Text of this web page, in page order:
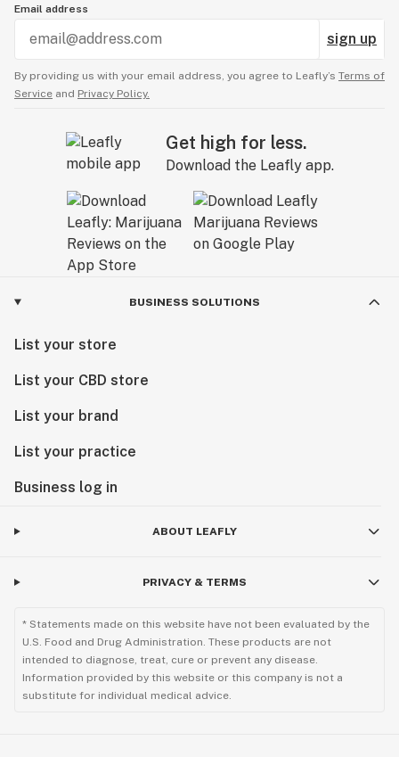
Email address
sign up
By providing us with your email address, you agree to Leafly’s Terms of
Service and Privacy Policy.
Get high for less.
Download the Leafly app.
BUSINESS SOLUTIONS
List your store
List your CBD store
List your brand
List your practice
Business log in
ABOUT LEAFLY
PRIVACY & TERMS
* Statements made on this website have not been evaluated by the
U.S. Food and Drug Administration. These products are not
intended to diagnose, treat, cure or prevent any disease.
Information provided by this website or this company is not a
substitute for individual medical advice.